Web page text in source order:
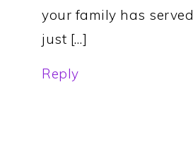
your family has
just […]
Reply